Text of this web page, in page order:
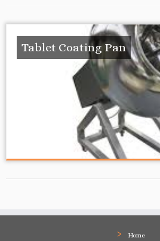
Tablet Coating Pan
Home